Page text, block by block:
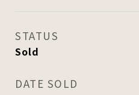
STATUS
Sold
DATE SOLD